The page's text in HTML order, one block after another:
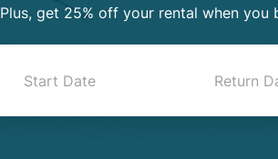
Plus, get 25% off your rental when you